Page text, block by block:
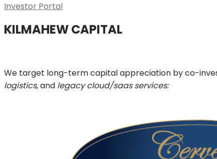
Investor Portal
KILMAHEW CAPITAL
We target long-term capital appreciation by co-
logistics, and legacy cloud/saas services: